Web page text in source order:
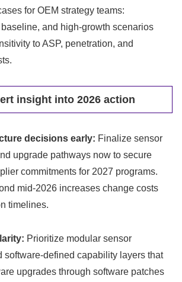
for OEM strategy teams:
and high‑growth scenarios
to ASP, penetration, and
insight into 2026 action
decisions early: Finalize sensor
upgrade pathways now to secure
commitments for 2027 programs.
mid‑2026 increases change costs
timelines.
Prioritize modular sensor
software-defined capability layers that
upgrades through software patches